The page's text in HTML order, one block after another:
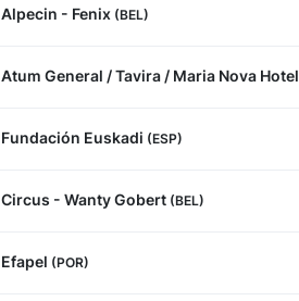
Alpecin - Fenix (BEL)
Atum General / Tavira / Maria Nova Hotel
Fundación Euskadi (ESP)
Circus - Wanty Gobert (BEL)
Efapel (POR)